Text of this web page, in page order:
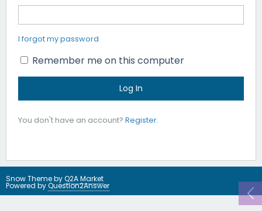
I forgot my password
Remember me on this computer
You don't have an account? Register.
Snow Theme byQ2A Market
Powered byQuestion2Answer